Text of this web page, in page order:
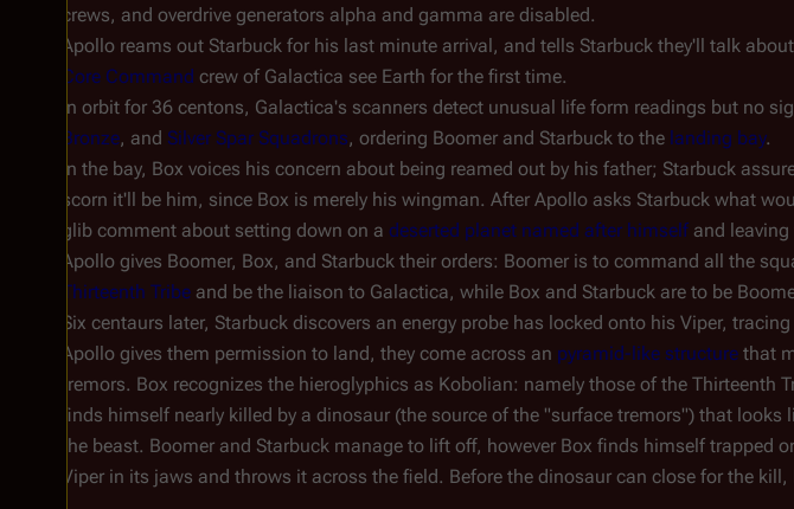
crews, and overdrive generators alpha and gamma are disabled.
Apollo reams out Starbuck for his last minute arrival, and tells Starbuck they'll talk
Core Command crew of Galactica see Earth for the first time.
In orbit for 36 centons, Galactica's scanners detect unusual life form readings but no
Bronze, and Silver Spar Squadrons, ordering Boomer and Starbuck to the landing bay.
In the bay, Box voices his concern about being reamed out by his father; Starbuck
scorn it'll be him, since Box is merely his wingman. After Apollo asks Starbuck what
glib comment about setting down on a deserted planet named after himself and leaving
Apollo gives Boomer, Box, and Starbuck their orders: Boomer is to command all the
Thirteenth Tribe and be the liaison to Galactica, while Box and Starbuck are to be
Six centaurs later, Starbuck discovers an energy probe has locked onto his Viper,
Apollo gives them permission to land, they come across an pyramid-like structure that
tremors. Box recognizes the hieroglyphics as Kobolian: namely those of the Thirteenth
finds himself nearly killed by a dinosaur (the source of the "surface tremors") that looks
the beast. Boomer and Starbuck manage to lift off, however Box finds himself trapped
Viper in its jaws and throws it across the field. Before the dinosaur can close for the